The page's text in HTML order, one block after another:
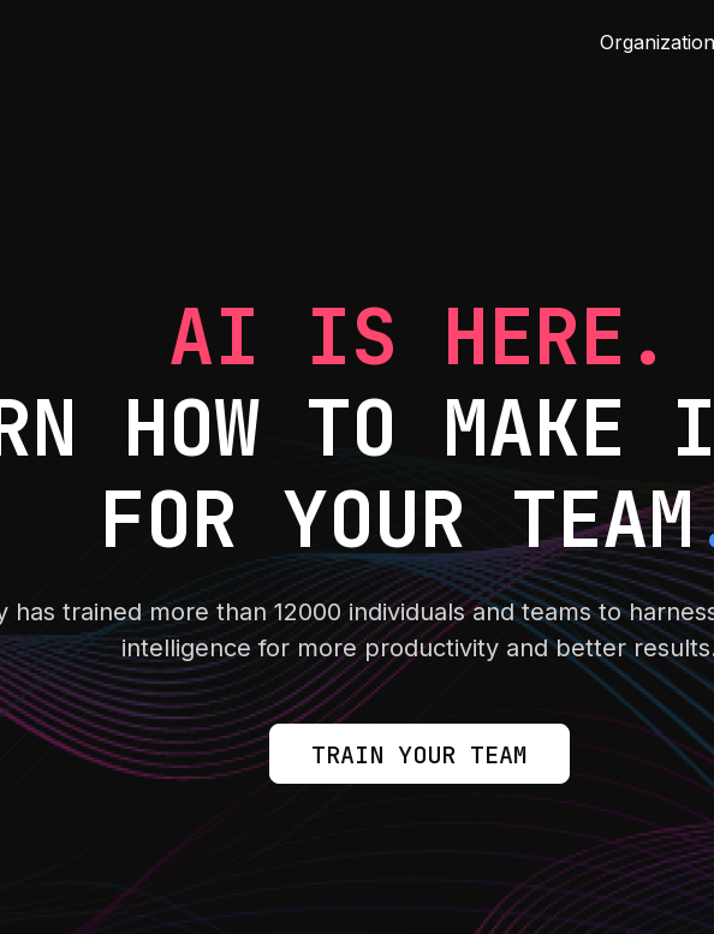
AI IS HERE.
HOW TO MAKE
FOR YOUR TEAM
has trained more than 12000 individuals and teams to
intelligence for more productivity and better
TRAIN YOUR TEAM